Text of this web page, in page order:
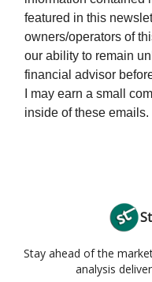
featured in this
owners/operators of
our ability to remain
financial advisor
I may earn a small
inside of these emails.
Stay ahead of the
analysis